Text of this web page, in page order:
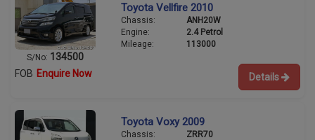
S/No: 134500
Toyota Vellfire 2010
Chassis:
ANH20W
Engine:
2.4 Petrol
Mileage:
113000
FOB Enquire Now Details
Toyota Voxy 2009
Chassis:
ZRR70